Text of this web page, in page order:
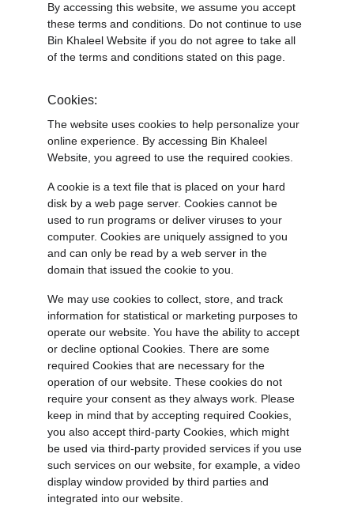
By accessing this website, we assume you accept
these terms and conditions. Do not continue to use
Bin Khaleel Website if you do not agree to take all
of the terms and conditions stated on this page.
Cookies:
The website uses cookies to help personalize your
online experience. By accessing Bin Khaleel
Website, you agreed to use the required cookies.
A cookie is a text file that is placed on your hard
disk by a web page server. Cookies cannot be
used to run programs or deliver viruses to your
computer. Cookies are uniquely assigned to you
and can only be read by a web server in the
domain that issued the cookie to you.
We may use cookies to collect, store, and track
information for statistical or marketing purposes to
operate our website. You have the ability to accept
or decline optional Cookies. There are some
required Cookies that are necessary for the
operation of our website. These cookies do not
require your consent as they always work. Please
keep in mind that by accepting required Cookies,
you also accept third-party Cookies, which might
be used via third-party provided services if you use
such services on our website, for example, a video
display window provided by third parties and
integrated into our website.